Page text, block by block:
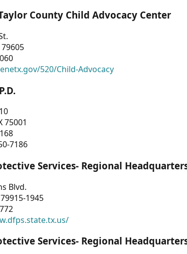
County Child Advocacy Center
520/Child-Advocacy
75001
7186
Services- Regional
Blvd.
1945
Services- Regional